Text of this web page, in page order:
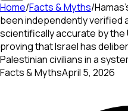
Home/Facts & Myths/
been independently verified
scientifically accurate by the
proving that Israel has
Palestinian civilians in a
Facts & MythsApril 5, 2026